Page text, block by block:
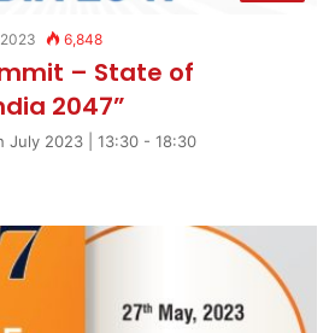
6,848
– State of
2047”
July 2023 | 13:30 - 18:30